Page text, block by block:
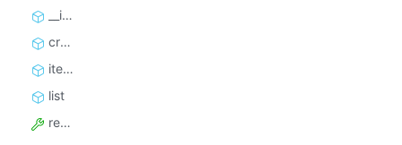
__init__
create
iterate
list
resource_id